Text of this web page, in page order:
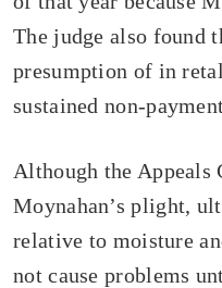
The judge also found
presumption of in
sustained non-
Although the Appeals
Moynahan’s plight,
relative to moisture
not cause problems